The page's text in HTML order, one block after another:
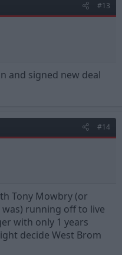
#13
and signed new deal
#14
Tony Mowbry (or
running off to live
with only 1 years
decide West Brom